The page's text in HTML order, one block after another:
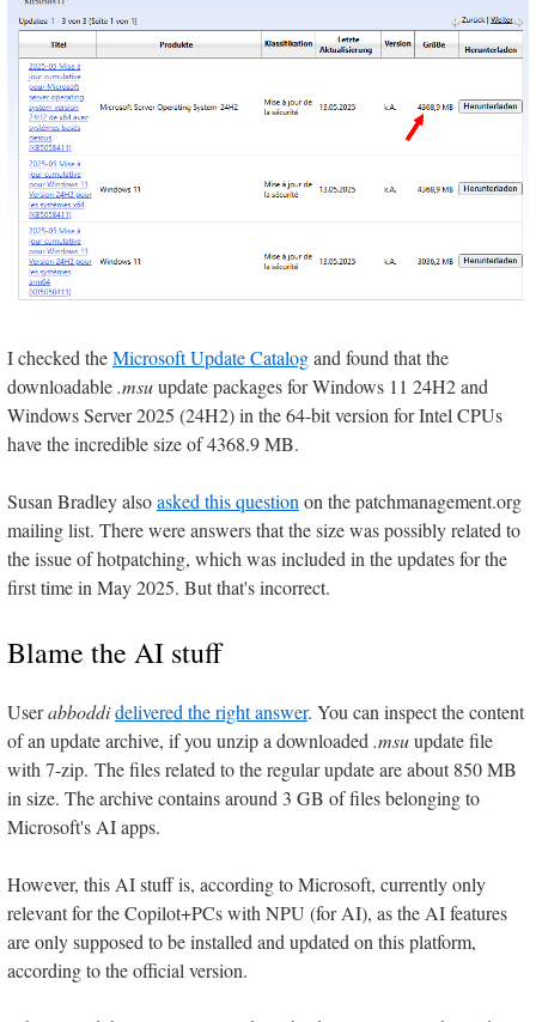
I checked theMicrosoft Update Catalogand found that the
downloadable.msuupdate packages for Windows 11 24H2 and
Windows Server 2025 (24H2) in the 64-bit version for Intel CPUs
have the incredible size of 4368.9 MB.
Susan Bradley alsoasked this question on the patchmanagement.org
mailing list. There were answers that the size was possibly related to
the issue of hotpatching, which was included in the updates for the
first time in May 2025. But that's incorrect.
Blame the AI stuff
Userabboddidelivered the right answer. You can inspect the content
of an update archive, if you unzip a downloaded .msuupdate file
with 7-zip. The files related to the regular update are about 850 MB
in size. The archive contains around 3 GB of files belonging to
Microsoft's AI apps.
However, this AI stuff is, according to Microsoft, currently only
relevant for the Copilot+PCs with NPU (for AI), as the AI features
are only supposed to be installed and updated on this platform,
according to the official version.